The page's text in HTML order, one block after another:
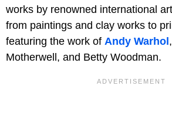
works by renowned international
from paintings and clay works to
featuring the work of Andy Warhol
Motherwell, and Betty Woodman.